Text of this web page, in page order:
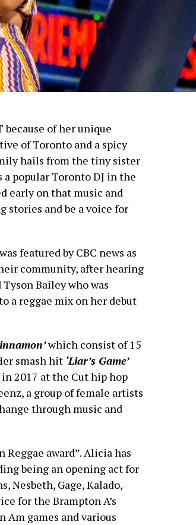
of her unique
of Toronto and a spicy
hails from the tiny sister
popular Toronto DJ in the
early on that music and
stories and be a voice for
featured by CBC news as
community, after hearing
Bailey who was
a reggae mix on her debut
which consist of 15
smash hit ‘Liar’s Game’
2017 at the Cut hip hop
a group of female artists
through music and
Reggae award”. Alicia has
being an opening act for
Nesbeth, Gage, Kalado,
for the Brampton A’s
Am games and various